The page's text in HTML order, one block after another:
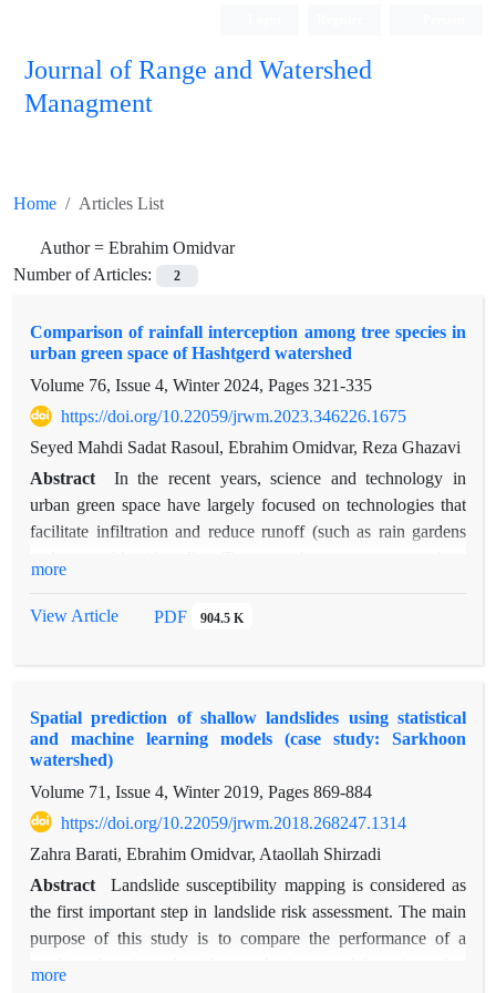
Journal of Range and Watershed
Managment
Home Articles List
Author = Ebrahim Omidvar
Number of Articles:
2
Comparison of rainfall interception among tree species in
urban green space of Hashtgerd watershed
Volume 76, Issue 4, Winter 2024, Pages 321-335
https://doi.org/10.22059/jrwm.2023.346226.1675
Seyed Mahdi Sadat Rasoul, Ebrahim Omidvar, Reza Ghazavi
Abstract
In the recent years, science and technology in
urban green space have largely focused on technologies that
facilitate infiltration and reduce runoff (such as rain gardens
extensive root systems allow them to store and direct
during two seasons of winter 2017 and spring 2018. For this
purpose, during seven rainfall events, the amount of
throughfall was measured by the number of five rain gauges
installed under each tree. In order to record rainfall events, a
rain gage container was installed in a location that was
sufficiently distant from buildings and trees, and rainfall events
ranging from 2.1 to 6.8 mm were recorded. The results
showed that the percentages of rainfall interception for spruce,
apricot, fig, willow, walnut, and oak species were 44.6, 42.6,
statistical analysis showed that there is a significant difference
more
View Article PDF 904.5 K
Spatial prediction of shallow landslides using statistical
and machine learning models (case study: Sarkhoon
watershed)
Volume 71, Issue 4, Winter 2019, Pages 869-884
https://doi.org/10.22059/jrwm.2018.268247.1314
Zahra Barati, Ebrahim Omidvar, Ataollah Shirzadi
Abstract
Landslide susceptibility mapping is considered as
the first important step in landslide risk assessment. The main
purpose of this study is to compare the performance of a
more